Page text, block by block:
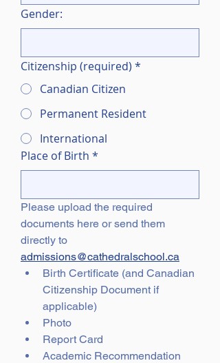
Gender:
Citizenship (required) *
Canadian Citizen
Permanent Resident
International
Place of Birth *
Please upload the required
documents here or send them
admissions@cathedralschool.ca
Birth Certificate (and Canadian
Citizenship Document if
applicable)
Report Card
Academic Recommendation